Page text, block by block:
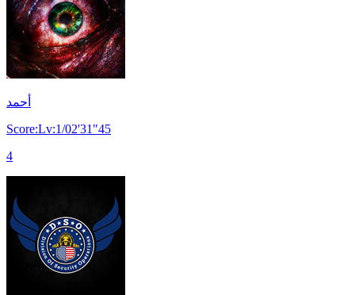
أحمد
Score:Lv:1/02'31"45
4